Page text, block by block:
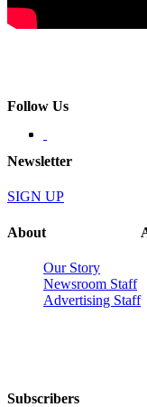
Follow Us
Newsletter
SIGN UP
About
Our Story
Newsroom Staff
Advertising Staff
Subscribers